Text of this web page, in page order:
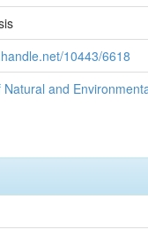
10443/6618
Natural and